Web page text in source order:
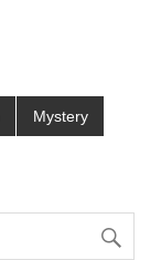
Mystery